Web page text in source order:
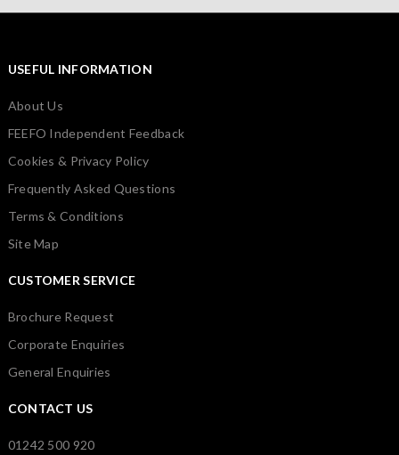
USEFUL INFORMATION
About Us
FEEFO Independent Feedback
Cookies & Privacy Policy
Frequently Asked Questions
Terms & Conditions
Site Map
CUSTOMER SERVICE
Brochure Request
Corporate Enquiries
General Enquiries
CONTACT US
01242 500 920